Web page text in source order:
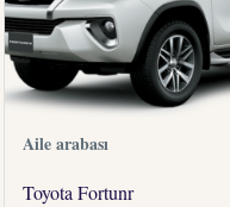
Aile arabası
Toyota Fortunr